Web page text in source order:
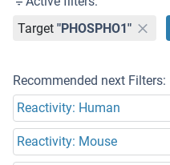
Target "PHOSPHO1"
Recommended next Filters:
Reactivity: Human
Reactivity: Mouse